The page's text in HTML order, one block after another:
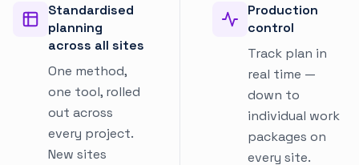
Standardised
planning
across all sites
One method,
one tool, rolled
out across
every project.
New sites
Production
control
Track plan in
real time —
down to
individual work
packages on
every site.